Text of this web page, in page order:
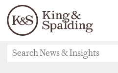
Languages
People Capabilities
News & Insights